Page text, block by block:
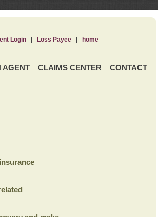
AGENT CLAIMS CENTER CONTACT
Login| Loss Payee| home